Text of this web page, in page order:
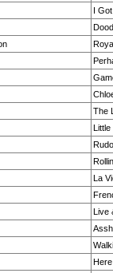
I
The
Little
La
Live